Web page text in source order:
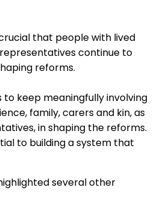
that people with lived
continue to
reforms.
keep meaningfully involving
family, carers and kin, as
in shaping the reforms.
to building a system that
several other